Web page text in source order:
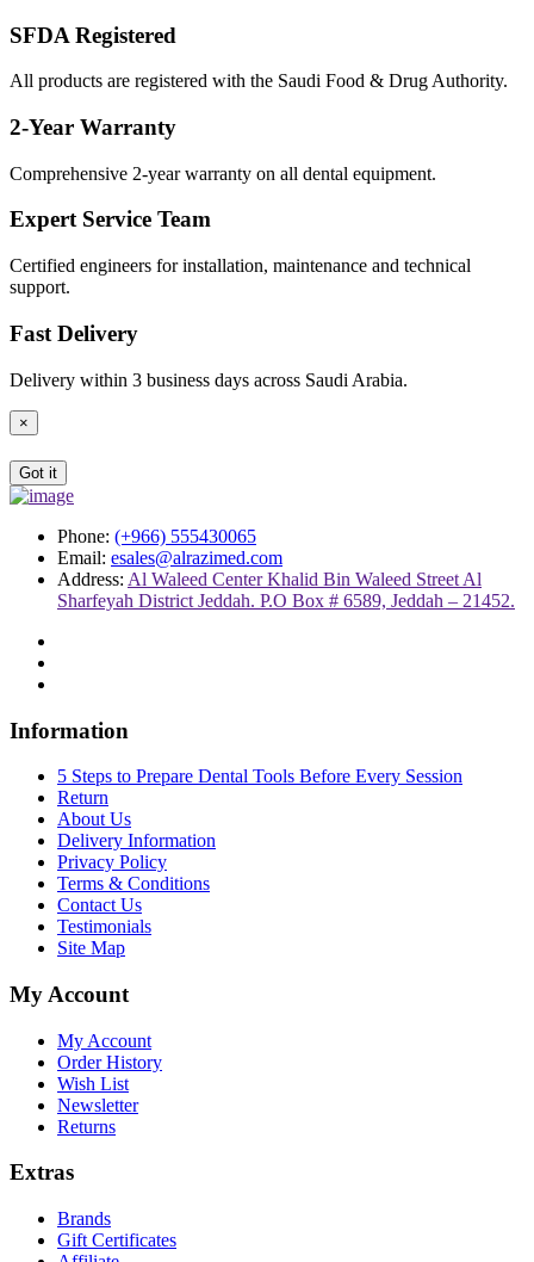
SFDA Registered
All products are registered with the Saudi Food & Drug Authority.
2-Year Warranty
Comprehensive 2-year warranty on all dental equipment.
Expert Service Team
Certified engineers for installation, maintenance and technical
support.
Fast Delivery
Delivery within 3 business days across Saudi Arabia.
×
Got it
Phone: (+966) 555430065
Email: esales@alrazimed.com
Address: Al Waleed Center Khalid Bin Waleed Street Al
Sharfeyah District Jeddah. P.O Box # 6589, Jeddah – 21452.
Information
5 Steps to Prepare Dental Tools Before Every Session
Return
About Us
Delivery Information
Privacy Policy
Terms & Conditions
Contact Us
Testimonials
Site Map
My Account
My Account
Order History
Wish List
Newsletter
Returns
Extras
Brands
Gift Certificates